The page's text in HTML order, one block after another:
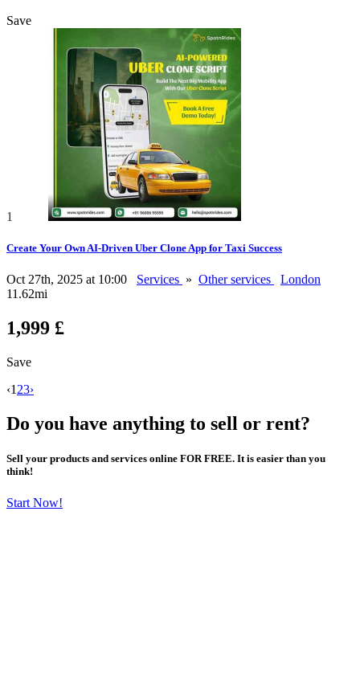
Save
1
Create Your Own AI-Driven Uber Clone App for Taxi Success
Oct 27th, 2025 at 10:00 Services » Other services
London
11.62mi
1,999 £
Save
‹1 23›
Do you have anything to sell or rent?
Sell your products and services online FOR FREE. It is easier than you
think!
Start Now!